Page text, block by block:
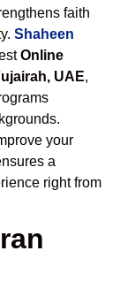
faith
Shaheen
Online
UAE,
your
a
right from